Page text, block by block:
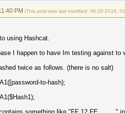
PM (This post was last modified: 06-20-2016,
using Hashcat.
I happen to have Im testing against
twice as follows. (there is no salt)
to-hash);